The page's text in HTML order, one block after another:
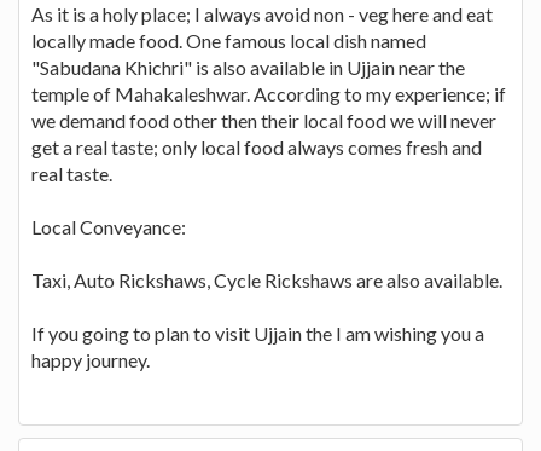
As it is a holy place; I always avoid non - veg here and eat
locally made food. One famous local dish named
"Sabudana Khichri" is also available in Ujjain near the
temple of Mahakaleshwar. According to my experience; if
we demand food other then their local food we will never
get a real taste; only local food always comes fresh and
real taste.
Local Conveyance:
Taxi, Auto Rickshaws, Cycle Rickshaws are also available.
If you going to plan to visit Ujjain the I am wishing you a
happy journey.